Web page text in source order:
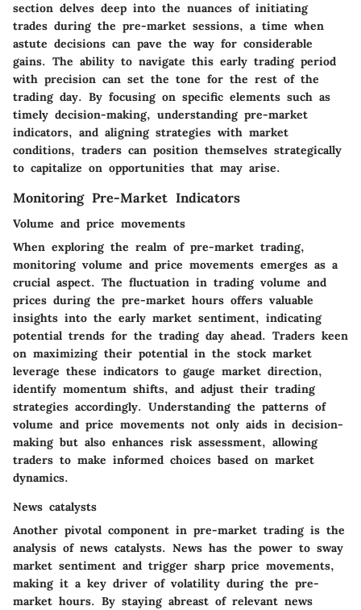
section delves deep into the nuances of initiating
trades during the pre-market sessions, a time when
astute decisions can pave the way for considerable
gains. The ability to navigate this early trading period
with precision can set the tone for the rest of the
trading day. By focusing on specific elements such as
timely decision-making, understanding pre-market
indicators, and aligning strategies with market
conditions, traders can position themselves strategically
to capitalize on opportunities that may arise.
Monitoring Pre-Market Indicators
Volume and price movements
When exploring the realm of pre-market trading,
monitoring volume and price movements emerges as a
crucial aspect. The fluctuation in trading volume and
prices during the pre-market hours offers valuable
insights into the early market sentiment, indicating
potential trends for the trading day ahead. Traders keen
on maximizing their potential in the stock market
leverage these indicators to gauge market direction,
identify momentum shifts, and adjust their trading
strategies accordingly. Understanding the patterns of
volume and price movements not only aids in decision-
making but also enhances risk assessment, allowing
traders to make informed choices based on market
dynamics.
News catalysts
Another pivotal component in pre-market trading is the
analysis of news catalysts. News has the power to sway
market sentiment and trigger sharp price movements,
making it a key driver of volatility during the pre-
market hours. By staying abreast of relevant news